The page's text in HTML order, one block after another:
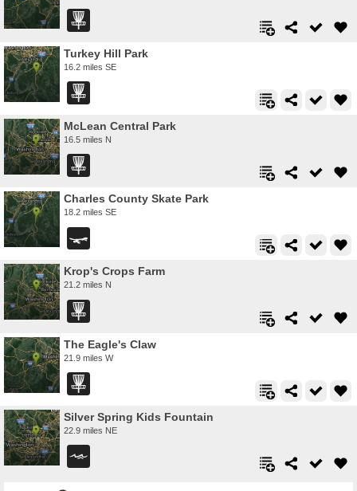
Turkey Hill Park
16.2 miles SE
McLean Central Park
16.5 miles N
Charles County Skate Park
18.2 miles SE
Krop's Crops Farm
21.2 miles N
The Eagle's Claw
21.9 miles W
Silver Spring Kids Fountain
22.9 miles NE